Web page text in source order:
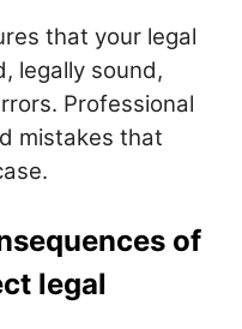
that your legal
legally sound,
Professional
mistakes that
of
legal